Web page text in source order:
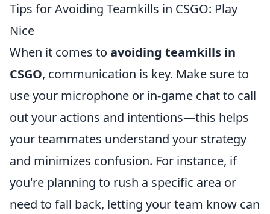
Tips for Avoiding Teamkills in CSGO: Play
Nice
When it comes to avoiding teamkills in
CSGO, communication is key. Make sure to
use your microphone or in-game chat to call
out your actions and intentions—this helps
your teammates understand your strategy
and minimizes confusion. For instance, if
you're planning to rush a specific area or
need to fall back, letting your team know can